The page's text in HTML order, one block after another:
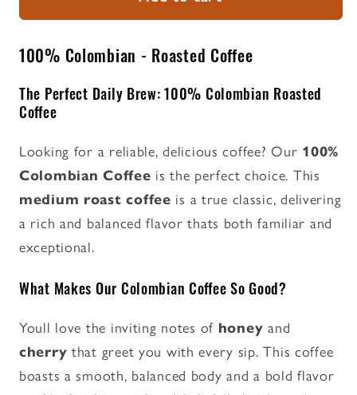
Roasted
Coffee
Roasted
Coffee
100% Colombian - Roasted Coffee
The Perfect Daily Brew: 100% Colombian Roasted
Coffee
Looking for a reliable, delicious coffee? Our 100%
Colombian Coffee is the perfect choice. This
medium roast coffee is a true classic, delivering
a rich and balanced flavor thats both familiar and
exceptional.
What Makes Our Colombian Coffee So Good?
Youll love the inviting notes of honey and
cherry that greet you with every sip. This coffee
boasts a smooth, balanced body and a bold flavor